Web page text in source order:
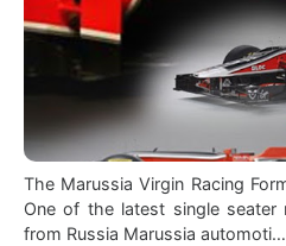
The Marussia Virgin Racing Formula One team has unveiled
One of the latest single
from Russia Marussia automoti…